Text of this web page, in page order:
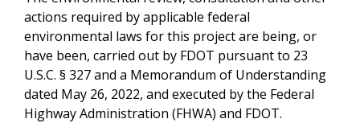
actions required by applicable federal
environmental laws for this project are being, or
have been, carried out by FDOT pursuant to 23
U.S.C. § 327 and a Memorandum of Understanding
dated May 26, 2022, and executed by the Federal
Highway Administration (FHWA) and FDOT.